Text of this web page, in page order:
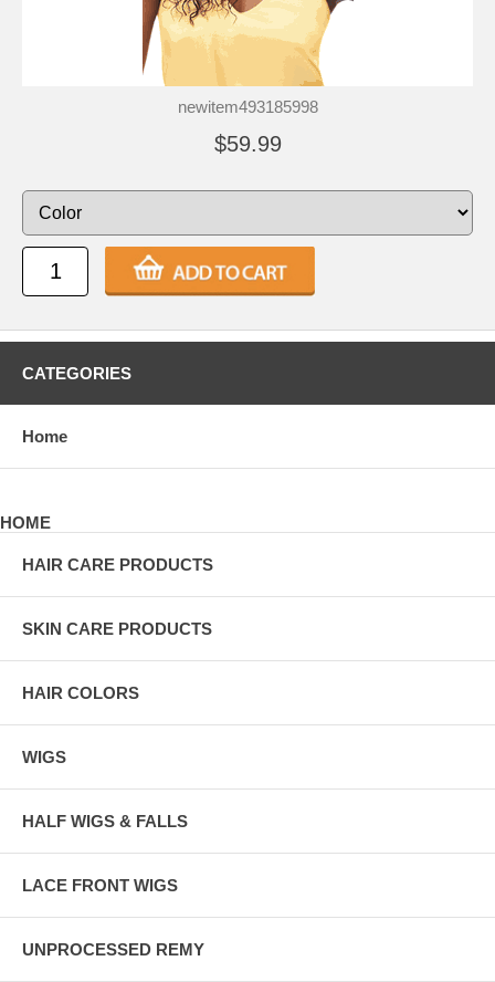
newitem493185998
$59.99
CATEGORIES
Home
HOME
HAIR CARE PRODUCTS
SKIN CARE PRODUCTS
HAIR COLORS
WIGS
HALF WIGS & FALLS
LACE FRONT WIGS
UNPROCESSED REMY